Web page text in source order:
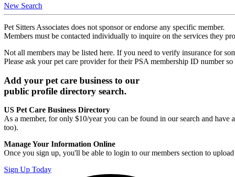
New Search
Pet Sitters Associates does not sponsor or endorse any specific member.
Members must be contacted individually to inquire on the services they
Not all members may be listed here. If you need to verify insurance for
Please ask your pet care provider for their PSA membership ID number
Add your pet care business to our
public profile directory search.
US Pet Care Business Directory
As a member, for only $10/year you can be found in our search and
too).
Manage Your Information Online
Once you sign up, you'll be able to login to our members section to
Sign Up Today